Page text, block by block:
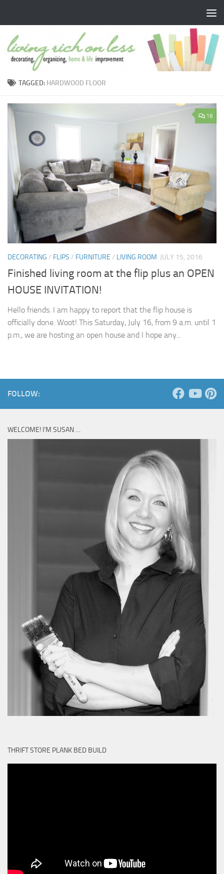
TAGGED: HARDWOOD FLOOR
16
DECORATING / FLIPS / FURNITURE / LIVING ROOM JULY 15, 2016
Finished living room at the flip plus an OPEN
HOUSE INVITATION!
Hello friends. I am happy to report that the flip house is
officially done. Woot! This Saturday, July 16, from 9 a.m. until 1
p.m., we are hosting an open house and I hope any...
FOLLOW:
WELCOME! I’M SUSAN …
THRIFT STORE PLANK BED BUILD